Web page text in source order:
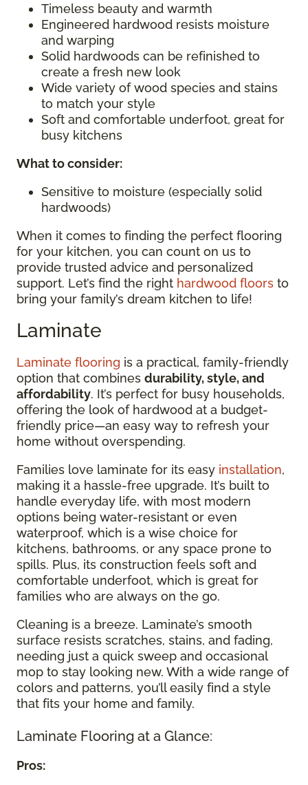
Timeless beauty and warmth
Engineered hardwood resists moisture
and warping
Solid hardwoods can be refinished to
create a fresh new look
Wide variety of wood species and stains
to match your style
Soft and comfortable underfoot, great for
busy kitchens
What to consider:
Sensitive to moisture (especially solid
hardwoods)
When it comes to finding the perfect flooring
for your kitchen, you can count on us to
provide trusted advice and personalized
support. Let’s find the right hardwood floors to
bring your family’s dream kitchen to life!
Laminate
Laminate flooring is a practical, family-friendly
option that combines durability, style, and
affordability. It’s perfect for busy households,
offering the look of hardwood at a budget-
friendly price—an easy way to refresh your
home without overspending.
Families love laminate for its easy installation,
making it a hassle-free upgrade. It’s built to
handle everyday life, with most modern
options being water-resistant or even
waterproof, which is a wise choice for
kitchens, bathrooms, or any space prone to
spills. Plus, its construction feels soft and
comfortable underfoot, which is great for
families who are always on the go.
Cleaning is a breeze. Laminate’s smooth
surface resists scratches, stains, and fading,
needing just a quick sweep and occasional
mop to stay looking new. With a wide range of
colors and patterns, you’ll easily find a style
that fits your home and family.
Laminate Flooring at a Glance:
Pros: